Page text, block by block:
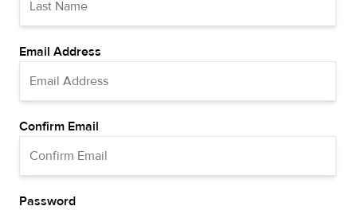
Email Address
Confirm Email
Password